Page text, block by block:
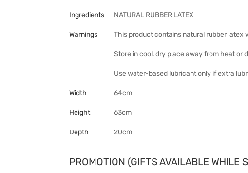
Ingredients NATURAL RUBBER LATEX
Warnings This product contains natural rubber
Store in cool, dry place away from heat or
Use water-based lubricant only if extra
Width 64cm
Height 63cm
Depth 20cm
PROMOTION (GIFTS AVAILABLE WHILE